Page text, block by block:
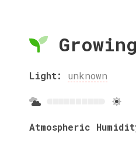
Growing
Light: unknown
Atmospheric